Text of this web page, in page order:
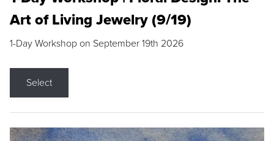
Art of Living Jewelry (9/19)
1-Day Workshop on September 19th 2026
Select